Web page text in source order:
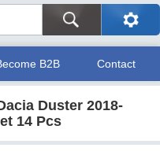
B2B Contact
Duster 2018-
14 Pcs